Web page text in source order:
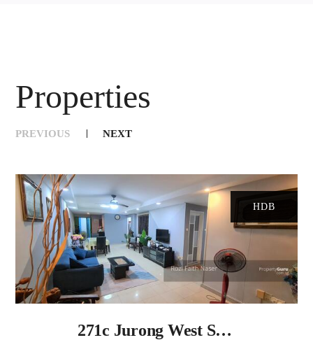
Properties
PREVIOUS NEXT
Slide 1 of 10
HDB
271c Jurong West Street 24